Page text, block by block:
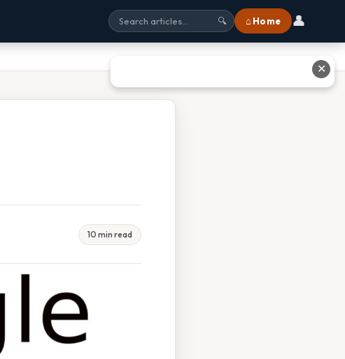
🔍 ⌂ Home 👤
10 min read
✕